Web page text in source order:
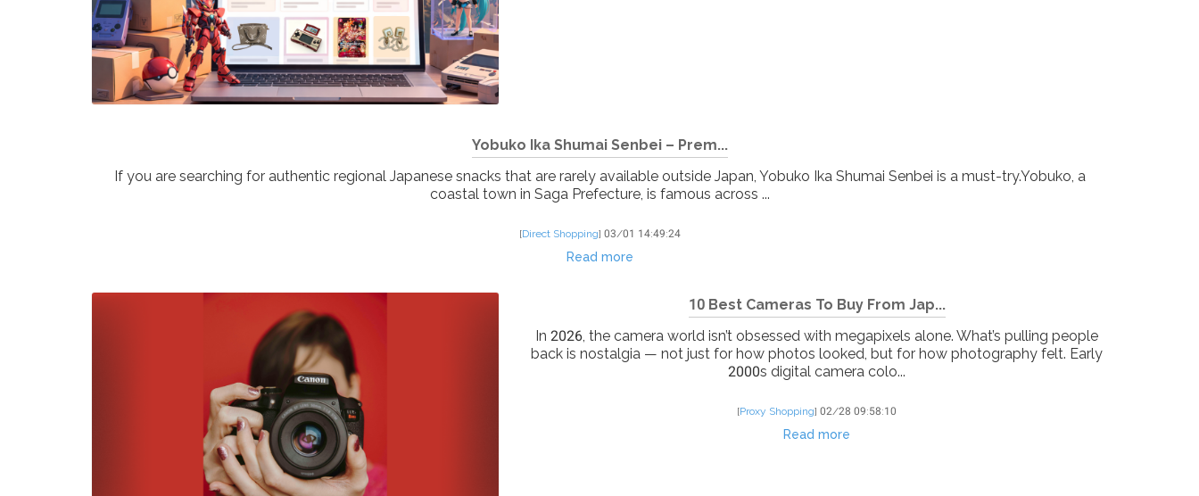
Yobuko Ika Shumai Senbei – Prem...
If you are searching for authentic regional Japanese snacks that are rarely available outside Japan, Yobuko Ika Shumai Senbei is a must-try.Yobuko, a
coastal town in Saga Prefecture, is famous across ...
[Direct Shopping] 03/01 14:49:24
Read more
10 Best Cameras To Buy From Jap...
In 2026, the camera world isn’t obsessed with megapixels alone. What’s pulling people
back is nostalgia — not just for how photos looked, but for how photography felt. Early
2000s digital camera colo...
[Proxy Shopping]02/28 09:58:10
Read more